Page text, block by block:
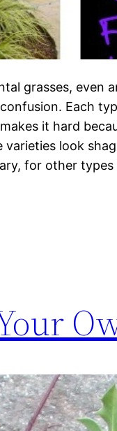
grasses, even
Each
it hard
look
for other